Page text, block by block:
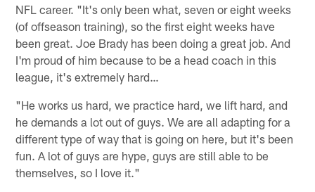
NFL career. "It's only been what, seven or eight weeks
(of offseason training), so the first eight weeks have
been great. Joe Brady has been doing a great job. And
I'm proud of him because to be a head coach in this
league, it's extremely hard…
"He works us hard, we practice hard, we lift hard, and
he demands a lot out of guys. We are all adapting for a
different type of way that is going on here, but it's been
fun. A lot of guys are hype, guys are still able to be
themselves, so I love it."